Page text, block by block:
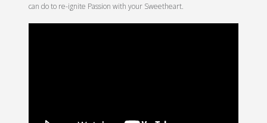
can do to re-ignite Passion with your Sweetheart.